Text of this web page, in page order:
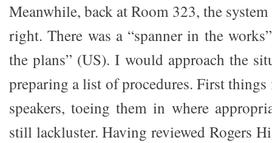
Meanwhile, back at Room 323, the
right. There was a “spanner in the
the plans” (US). I would approach the
preparing a list of procedures. First
speakers, toeing them in where
still lackluster. Having reviewed Rogers